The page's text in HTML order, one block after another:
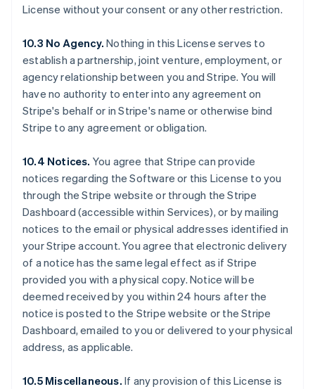
License without your consent or any other restriction.
10.3 No Agency. Nothing in this License serves to
establish a partnership, joint venture, employment, or
agency relationship between you and Stripe. You will
have no authority to enter into any agreement on
Stripe's behalf or in Stripe's name or otherwise bind
Stripe to any agreement or obligation.
10.4 Notices. You agree that Stripe can provide
notices regarding the Software or this License to you
through the Stripe website or through the Stripe
Dashboard (accessible within Services), or by mailing
notices to the email or physical addresses identified in
your Stripe account. You agree that electronic delivery
of a notice has the same legal effect as if Stripe
provided you with a physical copy. Notice will be
deemed received by you within 24 hours after the
notice is posted to the Stripe website or the Stripe
Dashboard, emailed to you or delivered to your physical
address, as applicable.
10.5 Miscellaneous. If any provision of this License is
English
Austria
DeutschEnglish
Belgium
Brazil
Português English
English
Canada
Croatia
EnglishItaliano
Cyprus
English
Czech Republic
Denmark
English
Estonia
English
Finland
France